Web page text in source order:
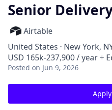
Senior
Airtable
United States · New York,
USD 165k-237,900 / year +
Posted on Jun 9, 2026